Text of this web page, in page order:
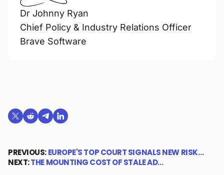
Dr Johnny Ryan
Chief Policy & Industry Relations Officer
Brave Software
Share on X (formerly Twitter)
Share on Reddit
Share on Telegram
Share on LinkedIn
PREVIOUS:EUROPE'S TOP COURT SIGNALS NEW RISK…
NEXT:THE MOUNTING COST OF STALE AD…